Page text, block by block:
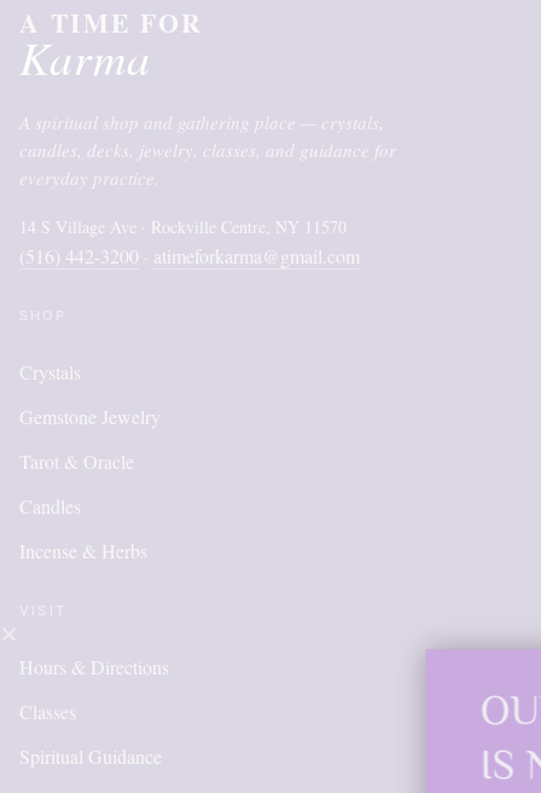
A TIME FOR
Karma
A spiritual shop and gathering place — crystals,
candles, decks, jewelry, classes, and guidance for
everyday practice.
14 S Village Ave · Rockville Centre, NY 11570
(516) 442-3200 · atimeforkarma@gmail.com
Crystals
Gemstone Jewelry
Tarot & Oracle
Candles
Incense & Herbs
Hours & Directions
Classes
Spiritual Guidance
OUR
IS NEW AND